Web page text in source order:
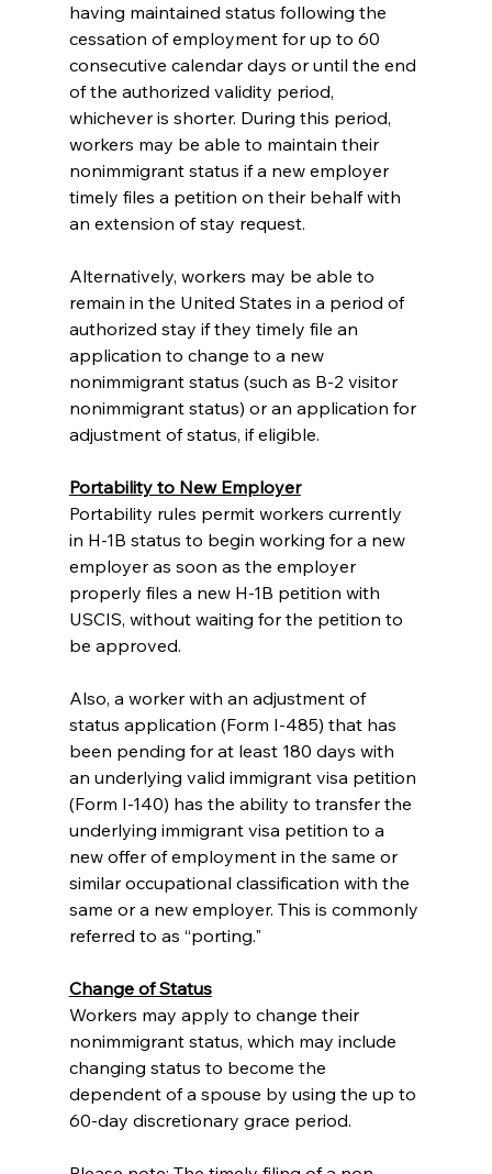
having maintained status following the
cessation of employment for up to 60
consecutive calendar days or until the end
of the authorized validity period,
whichever is shorter. During this period,
workers may be able to maintain their
nonimmigrant status if a new employer
timely files a petition on their behalf with
an extension of stay request.
Alternatively, workers may be able to
remain in the United States in a period of
authorized stay if they timely file an
application to change to a new
nonimmigrant status (such as B-2 visitor
nonimmigrant status) or an application for
adjustment of status, if eligible.
Portability to New Employer
Portability rules permit workers currently
in H-1B status to begin working for a new
employer as soon as the employer
properly files a new H-1B petition with
USCIS, without waiting for the petition to
be approved.
Also, a worker with an adjustment of
status application (Form I-485) that has
been pending for at least 180 days with
an underlying valid immigrant visa petition
(Form I-140) has the ability to transfer the
underlying immigrant visa petition to a
new offer of employment in the same or
similar occupational classification with the
same or a new employer. This is commonly
referred to as “porting."
Change of Status
Workers may apply to change their
nonimmigrant status, which may include
changing status to become the
dependent of a spouse by using the up to
60-day discretionary grace period.